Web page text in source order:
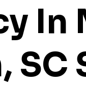
In
SC